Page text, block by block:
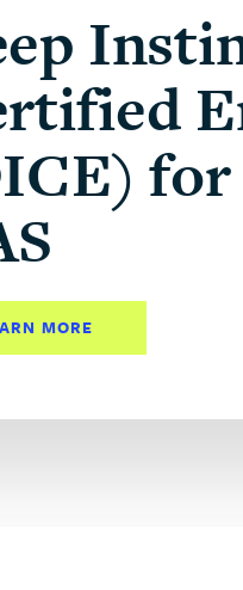
for
MORE